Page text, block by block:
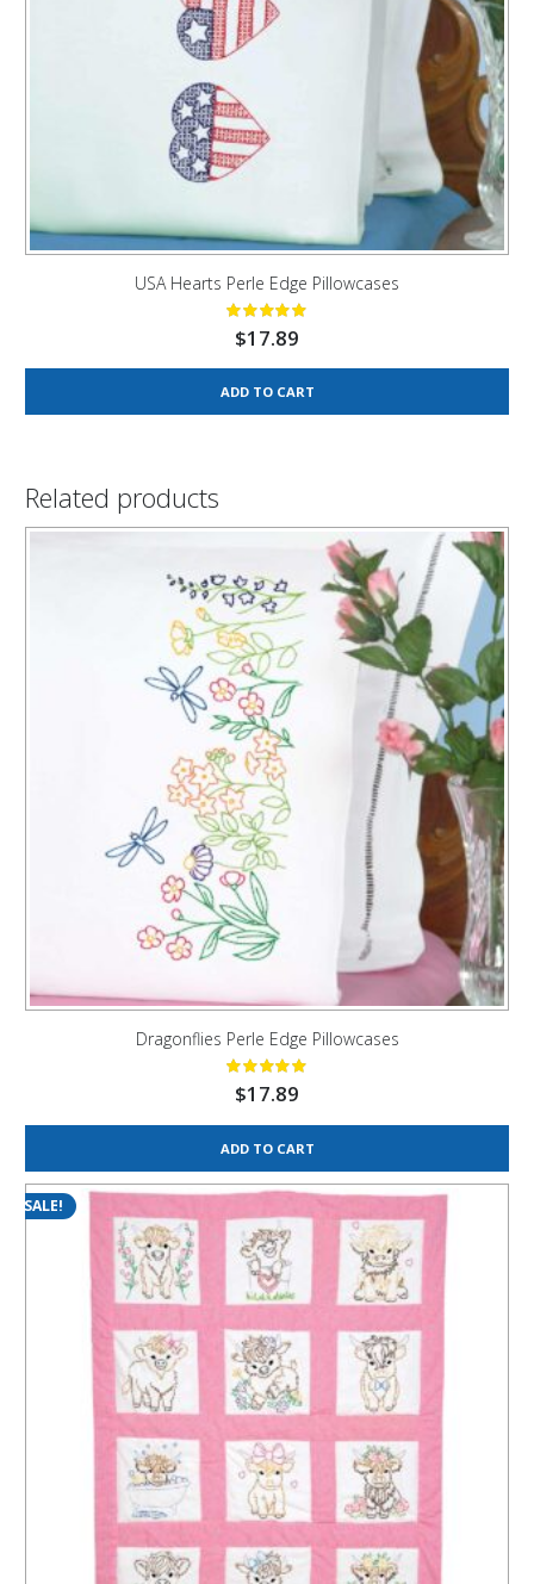
USA Hearts Perle Edge Pillowcases
$17.89
ADD TO CART
Related products
Dragonflies Perle Edge Pillowcases
$17.89
ADD TO CART
SALE!